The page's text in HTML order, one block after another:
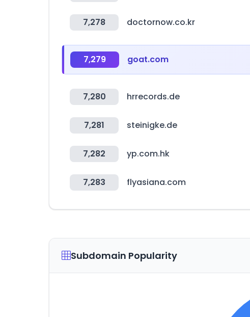
7,278 doctornow.co.kr
7,279 goat.com
7,280 hrrecords.de
7,281 steinigke.de
7,282 yp.com.hk
7,283 flyasiana.com
Subdomain Popularity